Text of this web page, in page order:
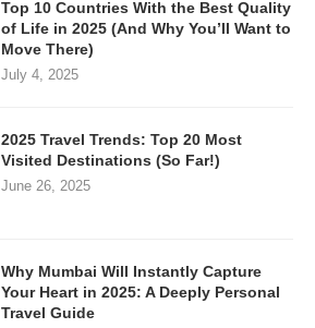
Top 10 Countries With the Best Quality
of Life in 2025 (And Why You’ll Want to
Move There)
July 4, 2025
2025 Travel Trends: Top 20 Most
Visited Destinations (So Far!)
June 26, 2025
Why Mumbai Will Instantly Capture
Your Heart in 2025: A Deeply Personal
Travel Guide